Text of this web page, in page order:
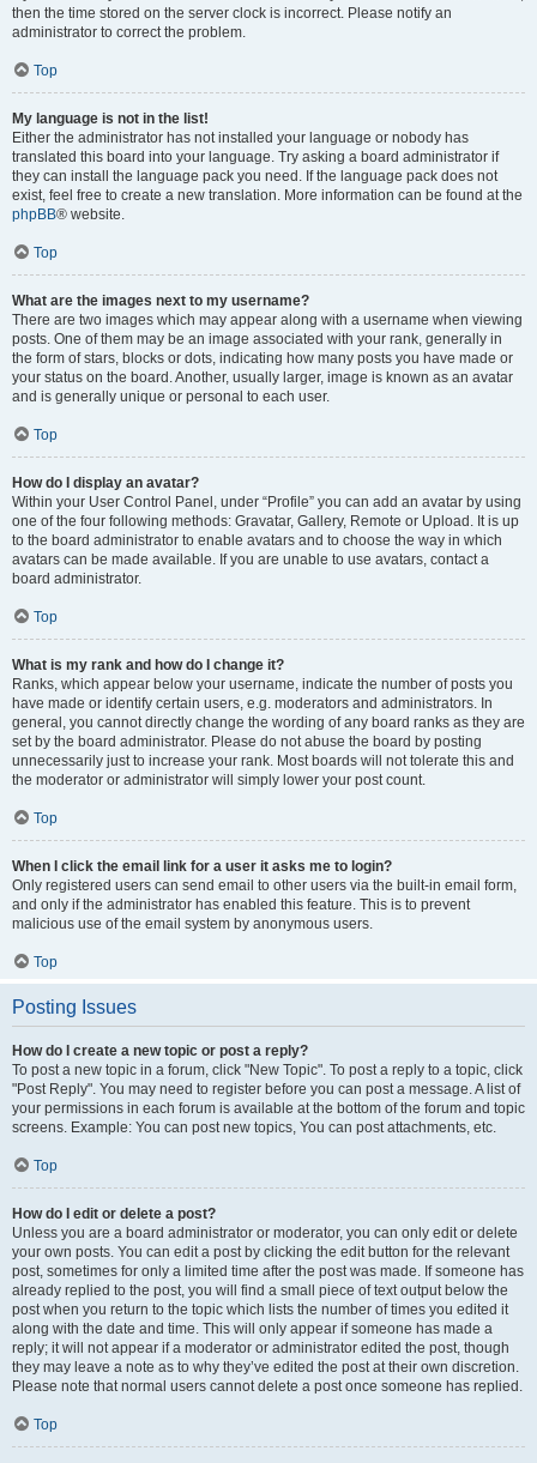
then the time stored on the server clock is incorrect. Please notify an
administrator to correct the problem.
Top
My language is not in the list!
Either the administrator has not installed your language or nobody has
translated this board into your language. Try asking a board administrator if
they can install the language pack you need. If the language pack does not
exist, feel free to create a new translation. More information can be found at the
phpBB® website.
Top
What are the images next to my username?
There are two images which may appear along with a username when viewing
posts. One of them may be an image associated with your rank, generally in
the form of stars, blocks or dots, indicating how many posts you have made or
your status on the board. Another, usually larger, image is known as an avatar
and is generally unique or personal to each user.
Top
How do I display an avatar?
Within your User Control Panel, under “Profile” you can add an avatar by using
one of the four following methods: Gravatar, Gallery, Remote or Upload. It is up
to the board administrator to enable avatars and to choose the way in which
avatars can be made available. If you are unable to use avatars, contact a
board administrator.
Top
What is my rank and how do I change it?
Ranks, which appear below your username, indicate the number of posts you
have made or identify certain users, e.g. moderators and administrators. In
general, you cannot directly change the wording of any board ranks as they are
set by the board administrator. Please do not abuse the board by posting
unnecessarily just to increase your rank. Most boards will not tolerate this and
the moderator or administrator will simply lower your post count.
Top
When I click the email link for a user it asks me to login?
Only registered users can send email to other users via the built-in email form,
and only if the administrator has enabled this feature. This is to prevent
malicious use of the email system by anonymous users.
Top
Posting Issues
How do I create a new topic or post a reply?
To post a new topic in a forum, click "New Topic". To post a reply to a topic, click
"Post Reply". You may need to register before you can post a message. A list of
your permissions in each forum is available at the bottom of the forum and topic
screens. Example: You can post new topics, You can post attachments, etc.
Top
How do I edit or delete a post?
Unless you are a board administrator or moderator, you can only edit or delete
your own posts. You can edit a post by clicking the edit button for the relevant
post, sometimes for only a limited time after the post was made. If someone has
already replied to the post, you will find a small piece of text output below the
post when you return to the topic which lists the number of times you edited it
along with the date and time. This will only appear if someone has made a
reply; it will not appear if a moderator or administrator edited the post, though
they may leave a note as to why they’ve edited the post at their own discretion.
Please note that normal users cannot delete a post once someone has replied.
Top